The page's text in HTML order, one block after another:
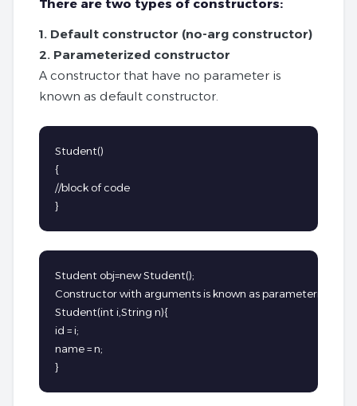
There are two types of constructors:
1. Default constructor (no-arg constructor)
2. Parameterized constructor
A constructor that have no parameter is
known as default constructor.
Student()
{
//block of code
}
Student obj=new Student();
Constructor with arguments is known as parameterized
Student(int i,String n){
id = i;
name = n;
}